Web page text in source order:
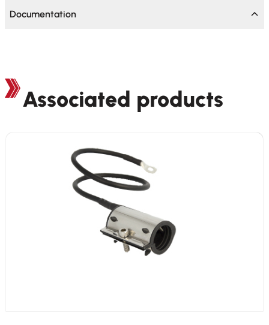
Documentation
Associated products